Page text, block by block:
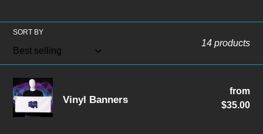
SORT BY
14 products
Vinyl
Banners
Vinyl Banners
from
$35.00